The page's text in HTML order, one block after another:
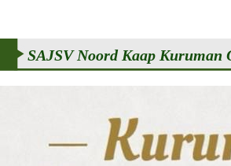
SAJSV Noord Kaap Kuruman